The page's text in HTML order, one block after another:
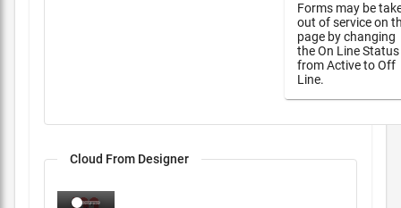
Forms may be
out of service on
page by changing
the On Line Status
from Active to Off
Line.
Cloud From Designer